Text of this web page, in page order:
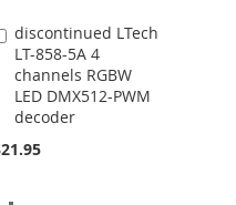
discontinued LTech
LT-858-5A 4
channels RGBW
LED DMX512-PWM
decoder
Add
to
Cart